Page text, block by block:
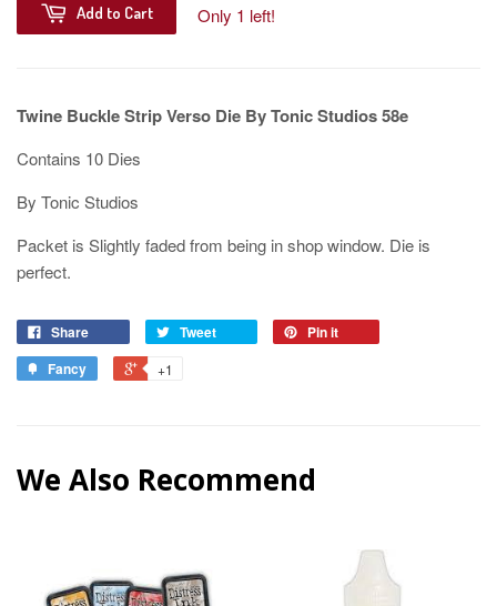
Add to Cart Only 1 left!
Twine Buckle Strip Verso Die By Tonic Studios 58e
Contains 10 Dies
By Tonic Studios
Packet is Slightly faded from being in shop window. Die is
perfect.
Share Tweet
Pin it
Fancy
+1
We Also Recommend